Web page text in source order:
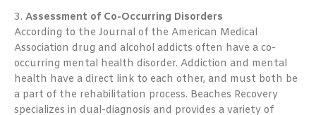
3. Assessment of Co-Occurring Disorders
According to the Journal of the American Medical
Association drug and alcohol addicts often have a co-
occurring mental health disorder. Addiction and mental
health have a direct link to each other, and must both be
a part of the rehabilitation process. Beaches Recovery
specializes in dual-diagnosis and provides a variety of